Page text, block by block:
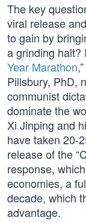
The key
viral release
to gain by
a grinding halt?
Year Marathon
Pillsbury, PhD,
communist
dominate the
Xi Jinping and
have taken 20-
release of the
response,
economies, a
decade, which
advantage.